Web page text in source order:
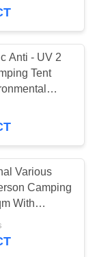
Anti - UV 2
Tent
Various
Camping
With